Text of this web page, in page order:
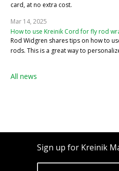
card, at no extra cost.
Mar 14, 2025
How to use Kreinik Cord for fly rod
Rod Widgren shares tips on how to
rods. This is a great way to
All news
Sign up for Kreinik